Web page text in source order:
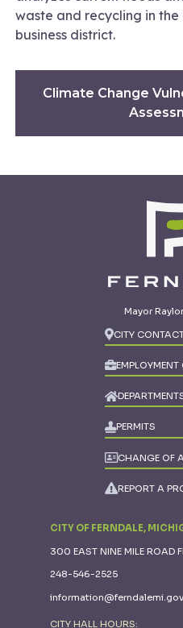
waste and recycling in
business district.
Climate Change
Mayor
CITY
EMPLOYMENT
PERMITS
CHANGE OF
REPORT A
CITY OF FERNDALE,
300 EAST NINE MILE ROAD
248-546-2525
information@ferndalemi.gov
CITY HALL HOURS: